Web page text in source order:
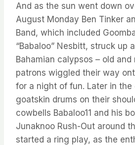
And as the sun went down
August Monday Ben Tinker
Band, which included
“Babaloo” Nesbitt, struck up
Bahamian calypsos – old and
patrons wiggled their way
for a night of fun. Later in
goatskin drums on their
cowbells Babaloo11 and his
Junaknoo Rush-Out around
started a ring play, as the